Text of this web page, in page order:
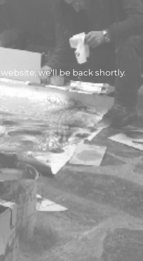
we'll be back shortly.